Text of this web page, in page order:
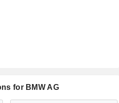
for BMW AG